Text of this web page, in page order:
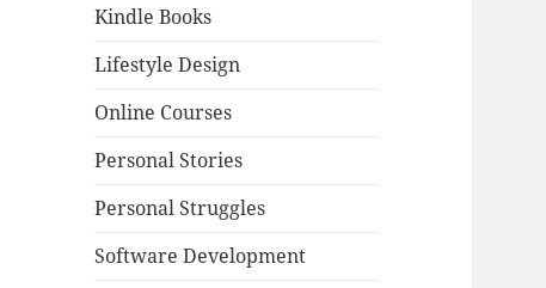
Kindle Books
Lifestyle Design
Online Courses
Personal Stories
Personal Struggles
Software Development